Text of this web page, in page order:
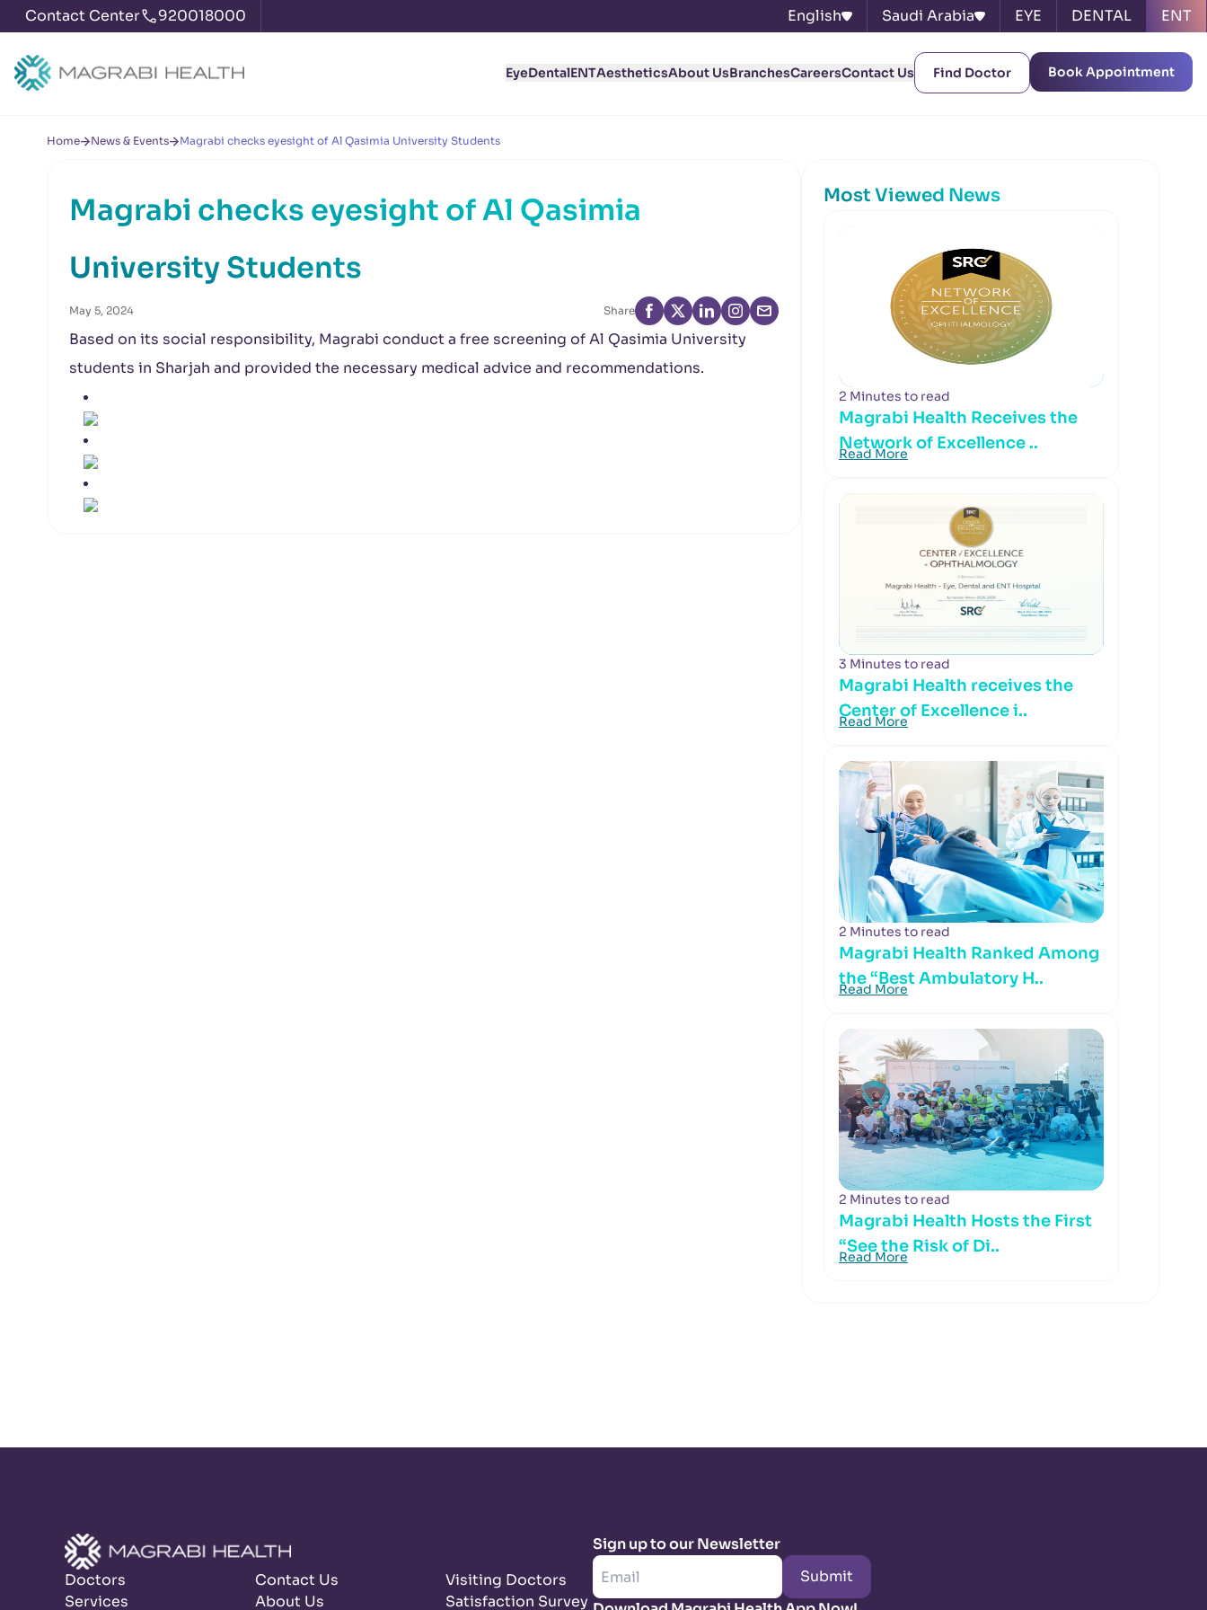
Contact Center 920018000 English Saudi Arabia EYE DENTAL ENT
EyeDentalENTAestheticsAbout UsBranchesCareersContact Us Find Doctor Book Appointment
Home News & Events Magrabi checks eyesight of Al Qasimia University Students
Magrabi checks eyesight of Al Qasimia
University Students
May 5, 2024 Share
Based on its social responsibility, Magrabi conduct a free screening of Al Qasimia University
students in Sharjah and provided the necessary medical advice and recommendations.
Most Viewed News
2 Minutes to read
Magrabi Health Receives the
Network of Excellence ..
Read More
3 Minutes to read
Magrabi Health receives the
Center of Excellence i..
Read More
2 Minutes to read
Magrabi Health Ranked Among
the “Best Ambulatory H..
Read More
2 Minutes to read
Magrabi Health Hosts the First
“See the Risk of Di..
Read More
Doctors
Services
Contact Us
About Us
Visiting Doctors
Satisfaction Survey
Sign up to our Newsletter
Submit